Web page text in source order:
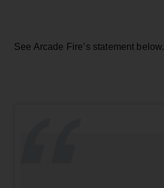
See Arcade Fire’s statement below.